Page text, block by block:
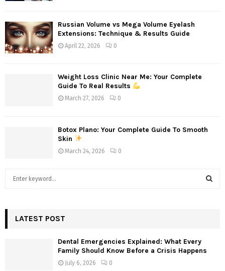
Russian Volume vs Mega Volume Eyelash
Extensions: Technique & Results Guide
April 22, 2026 0
Weight Loss Clinic Near Me: Your Complete
Guide To Real Results
March 27, 2026 0
Botox Plano: Your Complete Guide To Smooth
Skin
March 24, 2026 0
h
LATEST POST
Dental Emergencies Explained: What Every
Family Should Know Before a Crisis Happens
July 6, 2026 0